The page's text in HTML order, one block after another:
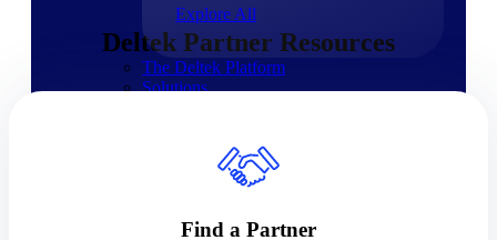
Explore All
The Deltek Platform
Solutions
Cloud ERP
Deltek Partner Resources
Find a Partner